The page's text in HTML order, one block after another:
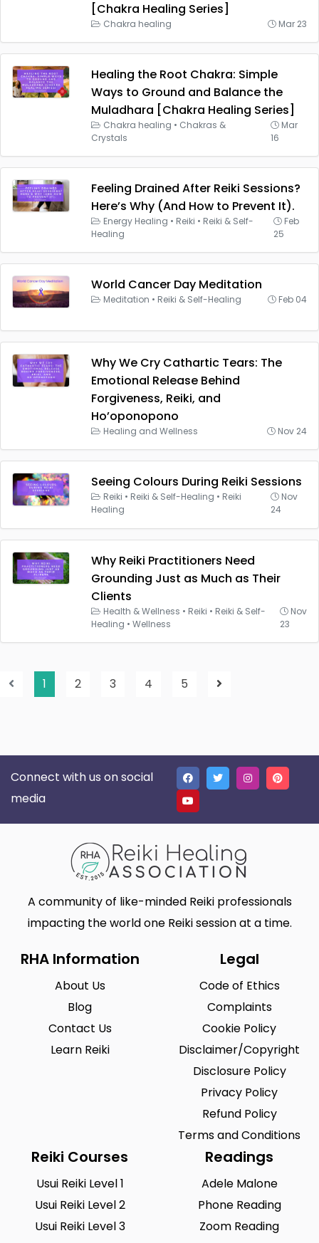
[Chakra Healing Series]
Chakra healing Mar 23
Healing the Root Chakra: Simple
Ways to Ground and Balance the
Muladhara [Chakra Healing Series]
Chakra healing • Chakras &
Crystals
Mar
16
Feeling Drained After Reiki Sessions?
Here’s Why (And How to Prevent It).
Energy Healing • Reiki • Reiki & Self-
Healing
Feb
25
World Cancer Day Meditation
Meditation • Reiki & Self-Healing Feb 04
Why We Cry Cathartic Tears: The
Emotional Release Behind
Forgiveness, Reiki, and
Ho’oponopono
Healing and Wellness Nov 24
Seeing Colours During Reiki Sessions
Reiki • Reiki & Self-Healing • Reiki
Healing
Nov
24
Why Reiki Practitioners Need
Grounding Just as Much as Their
Clients
Health & Wellness • Reiki • Reiki & Self-
Healing • Wellness
Nov
23
1 2 3 4 5
Connect with us on social
media
A community of like-minded Reiki professionals
impacting the world one Reiki session at a time.
RHA Information
About Us
Blog
Contact Us
Learn Reiki
Legal
Code of Ethics
Complaints
Cookie Policy
Disclaimer/Copyright
Disclosure Policy
Privacy Policy
Refund Policy
Terms and Conditions
Reiki Courses
Usui Reiki Level 1
Usui Reiki Level 2
Usui Reiki Level 3
Readings
Adele Malone
Phone Reading
Zoom Reading